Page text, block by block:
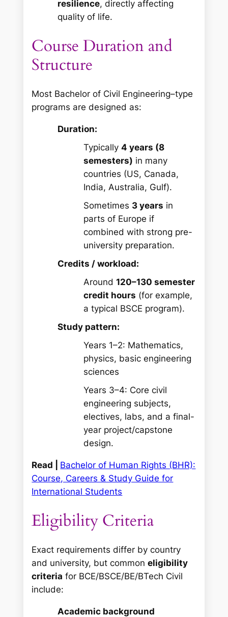
resilience, directly affecting
quality of life.
Course Duration and
Structure
Most Bachelor of Civil Engineering–type
programs are designed as:
Duration:
Typically4 years (8
semesters) in many
countries (US, Canada,
India, Australia, Gulf).
Sometimes 3 years in
parts of Europe if
combined with strong pre-
university preparation.
Credits / workload:
Around120–130 semester
credit hours (for example,
a typical BSCE program).
Study pattern:
Years 1–2: Mathematics,
physics, basic engineering
sciences
Years 3–4: Core civil
engineering subjects,
electives, labs, and a final-
year project/capstone
design.
Read | Bachelor of Human Rights (BHR):
Course, Careers & Study Guide for
International Students
Eligibility Criteria
Exact requirements differ by country
and university, but commoneligibility
criteria for BCE/BSCE/BE/BTech Civil
include:
Academic background